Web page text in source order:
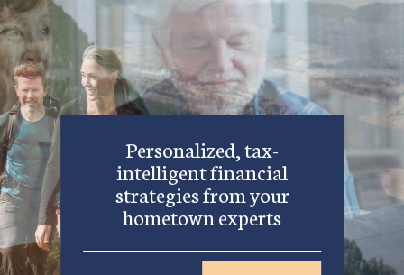
Personalized, tax-
intelligent financial
strategies from your
hometown experts